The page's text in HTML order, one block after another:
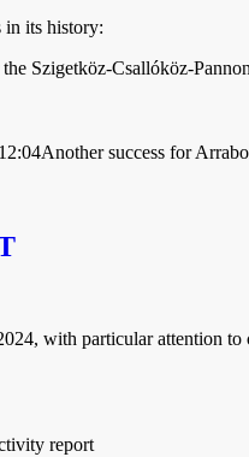
in its history:
Szigetköz-Csallóköz-
Another success for
with particular attention
report